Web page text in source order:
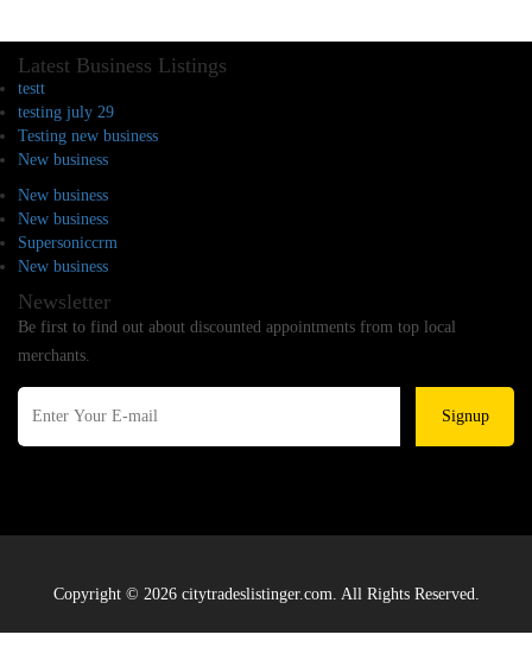
Latest Business Listings
testt
testing july 29
Testing new business
New business
New business
New business
Supersoniccrm
New business
Newsletter
Be first to find out about discounted appointments from top local
merchants.
Signup
Copyright © 2026 citytradeslistinger.com. All Rights Reserved.